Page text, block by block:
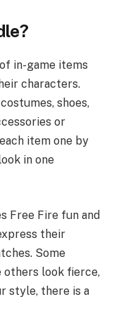
in-game items
characters.
shoes,
or
item one by
in one
Free Fire fun and
their
Some
others look fierce,
style, there is a